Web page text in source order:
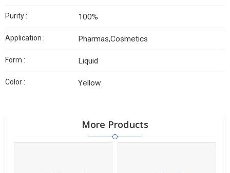
Purity : 100%
Application : Pharmas,Cosmetics
Form : Liquid
Color : Yellow
More Products